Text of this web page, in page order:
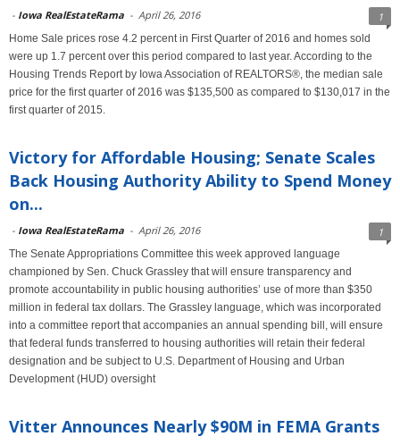
- Iowa RealEstateRama - April 26, 2016 1
Home Sale prices rose 4.2 percent in First Quarter of 2016 and homes sold
were up 1.7 percent over this period compared to last year. According to the
Housing Trends Report by Iowa Association of REALTORS®, the median sale
price for the first quarter of 2016 was $135,500 as compared to $130,017 in the
first quarter of 2015.
Victory for Affordable Housing; Senate Scales
Back Housing Authority Ability to Spend Money
on...
- Iowa RealEstateRama - April 26, 2016 1
The Senate Appropriations Committee this week approved language
championed by Sen. Chuck Grassley that will ensure transparency and
promote accountability in public housing authorities’ use of more than $350
million in federal tax dollars. The Grassley language, which was incorporated
into a committee report that accompanies an annual spending bill, will ensure
that federal funds transferred to housing authorities will retain their federal
designation and be subject to U.S. Department of Housing and Urban
Development (HUD) oversight
Vitter Announces Nearly $90M in FEMA Grants